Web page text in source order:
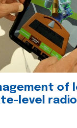
of
level